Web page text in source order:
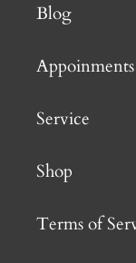
Blog
Appoinments
Service
Shop
Terms of